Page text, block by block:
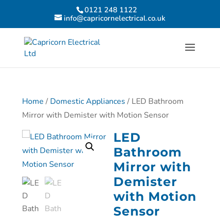
0121 248 1122
info@capricornelectrical.co.uk
Home / Domestic Appliances / LED Bathroom
Mirror with Demister with Motion Sensor
LED
Bathroom
Mirror with
Demister
with Motion
Sensor